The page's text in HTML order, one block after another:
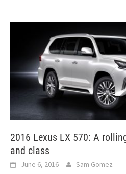
2016 Lexus LX 570: A
and class
June 6, 2016 Sam Gomez